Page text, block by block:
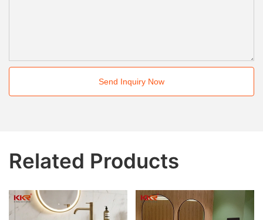
Send Inquiry Now
Related Products